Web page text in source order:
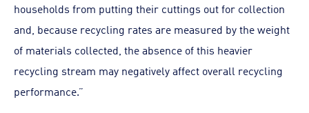
households from putting their cuttings out for collection
and, because recycling rates are measured by the weight
of materials collected, the absence of this heavier
recycling stream may negatively affect overall recycling
performance.”